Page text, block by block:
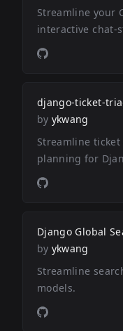
Streamline your
interactive chat-
django-ticket-
by ykwang
Streamline
planning for
Django Global
by ykwang
Streamline
models.